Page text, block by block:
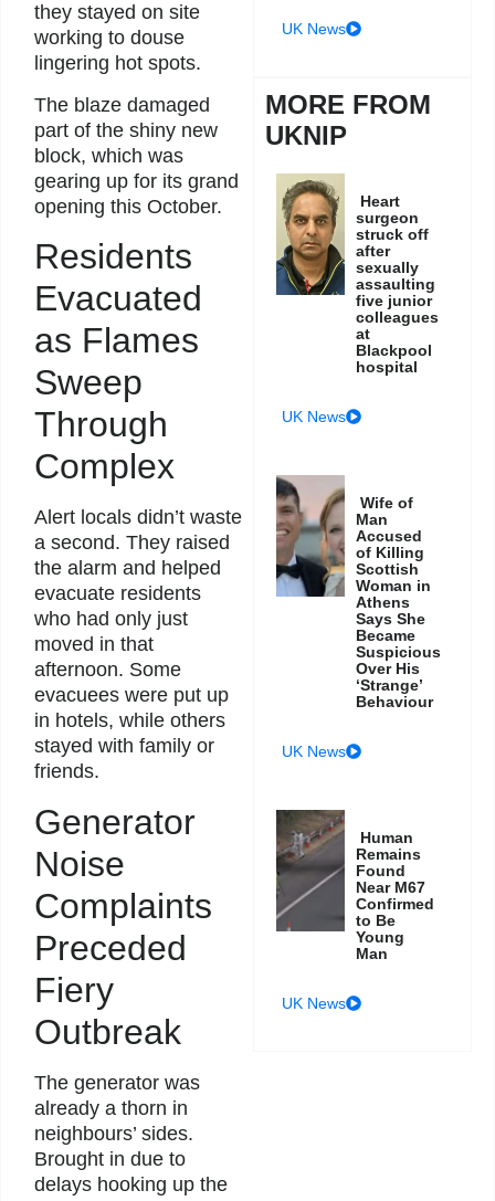
they stayed on site
working to douse
lingering hot spots.
The blaze damaged
part of the shiny new
block, which was
gearing up for its grand
opening this October.
Residents
Evacuated
as Flames
Sweep
Through
Complex
Alert locals didn’t waste
a second. They raised
the alarm and helped
evacuate residents
who had only just
moved in that
afternoon. Some
evacuees were put up
in hotels, while others
stayed with family or
friends.
Generator
Noise
Complaints
Preceded
Fiery
Outbreak
The generator was
already a thorn in
neighbours’ sides.
Brought in due to
delays hooking up the
UK News
MORE FROM
UKNIP
Heart
surgeon
struck off
after
sexually
assaulting
five junior
colleagues
at
Blackpool
hospital
UK News
Wife of
Man
Accused
of Killing
Scottish
Woman in
Athens
Says She
Became
Suspicious
Over His
‘Strange’
Behaviour
UK News
Human
Remains
Found
Near M67
Confirmed
to Be
Young
Man
UK News